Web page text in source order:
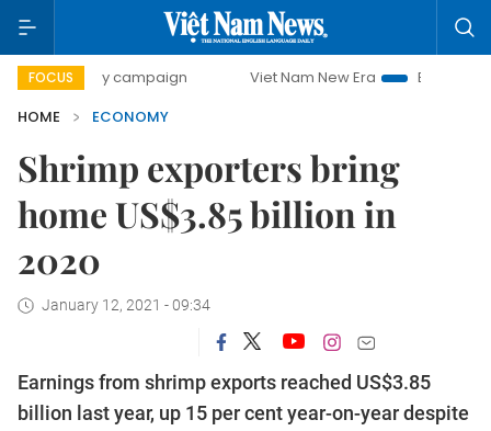
FOCUS
day campaign Viet Nam New Era
Bringing Resolutions
HOME
ECONOMY
Shrimp exporters bring
home US$3.85 billion in
2020
January 12, 2021 - 09:34
Earnings from shrimp exports reached US$3.85
billion last year, up 15 per cent year-on-year despite